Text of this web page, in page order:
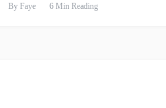
By Faye 6 Min Reading